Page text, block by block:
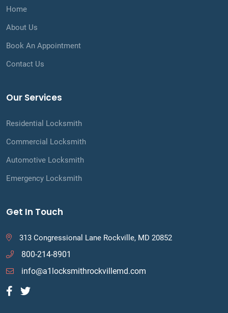
Home
About Us
Book An Appointment
Contact Us
Our Services
Residential Locksmith
Commercial Locksmith
Automotive Locksmith
Emergency Locksmith
Get In Touch
313 Congressional Lane Rockville, MD 20852
800-214-8901
info@a1locksmithrockvillemd.com